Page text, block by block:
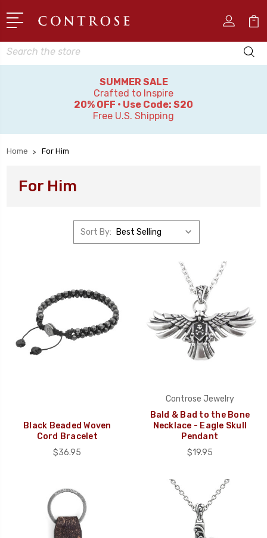
Search
SUMMER SALE
Crafted to Inspire
20% OFF • Use Code: S20
Free U.S. Shipping
Home For Him
For Him
Sort By:
Black Beaded Woven
Cord Bracelet
$36.95
Controse Jewelry
Bald & Bad to the Bone
Necklace - Eagle Skull
Pendant
$19.95